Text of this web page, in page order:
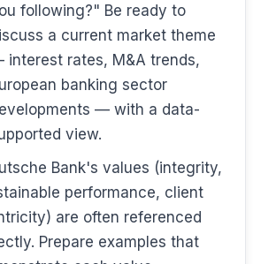
following?" Be ready to
a current market theme
interest rates, M&A trends,
banking sector
— with a data-
view.
Bank's values (integrity,
performance, client
are often referenced
Prepare examples that